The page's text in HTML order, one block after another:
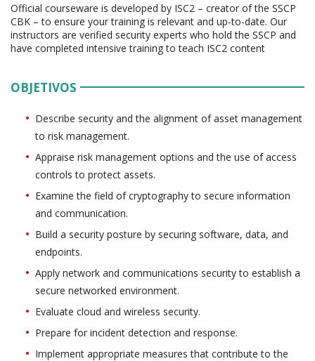
Official courseware is developed by ISC2 – creator of the SSCP
CBK – to ensure your training is relevant and up-to-date. Our
instructors are verified security experts who hold the SSCP and
have completed intensive training to teach ISC2 content
OBJETIVOS
Describe security and the alignment of asset management
to risk management.
Appraise risk management options and the use of access
controls to protect assets.
Examine the field of cryptography to secure information
and communication.
Build a security posture by securing software, data, and
endpoints.
Apply network and communications security to establish a
secure networked environment.
Evaluate cloud and wireless security.
Prepare for incident detection and response.
Implement appropriate measures that contribute to the